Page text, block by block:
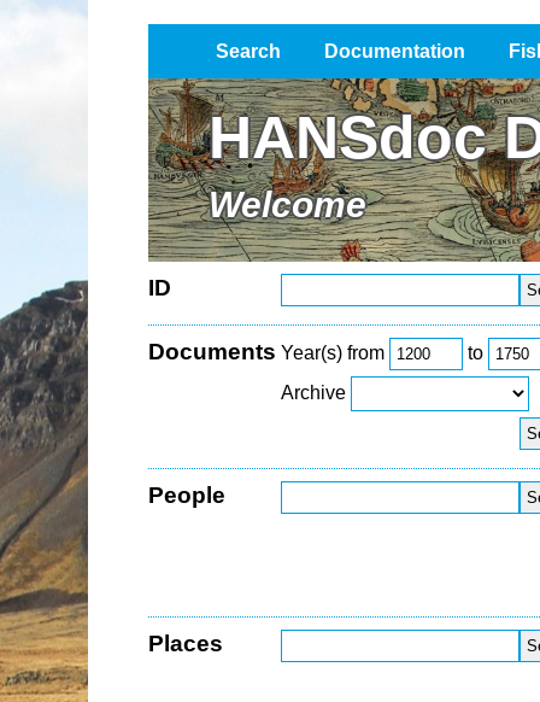
Search Documentation
Impressum / Datenschutz
HANSdoc
Welcome
ID
Documents Year(s) from
to
Archive
People
Places